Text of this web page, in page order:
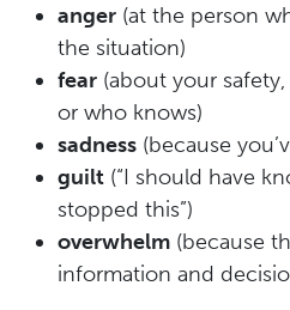
anger (at the person
the situation)
fear (about your
or who knows)
sadness (because
guilt (“I should have
stopped this”)
overwhelm (because
information and